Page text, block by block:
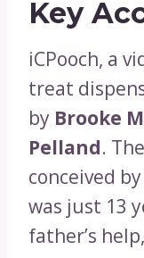
Key
iCPooch, a
treat
by Brooke
Pelland.
conceived
was just 13
father’s